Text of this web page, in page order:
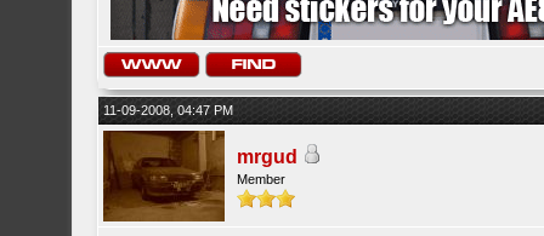
11-09-2008, 04:47 PM
mrgud
Member